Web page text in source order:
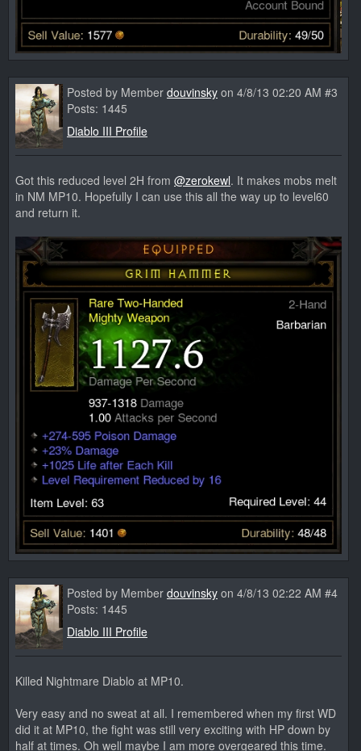
Posted by Member douvinsky on 4/8/13 02:20 AM #3
Posts: 1445
Diablo III Profile
Got this reduced level 2H from @zerokewl. It makes mobs melt
in NM MP10. Hopefully I can use this all the way up to level60
and return it.
Posted by Member douvinsky on 4/8/13 02:22 AM #4
Posts: 1445
Diablo III Profile
Killed Nightmare Diablo at MP10.
Very easy and no sweat at all. I remembered when my first WD
did it at MP10, the fight was still very exciting with HP down by
half at times. Oh well maybe I am more overgeared this time.